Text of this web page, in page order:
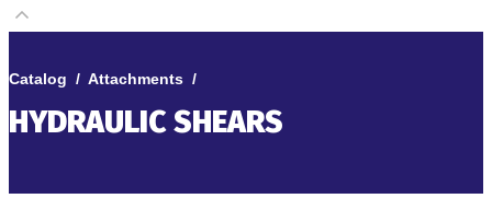
Catalog / Attachments /
HYDRAULIC SHEARS